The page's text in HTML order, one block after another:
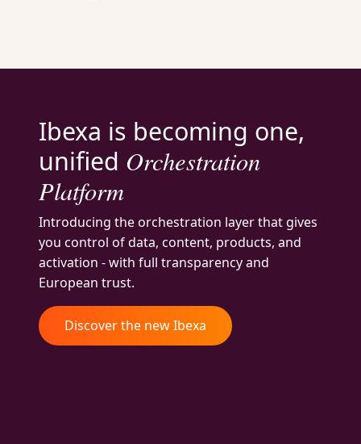
Ibexa is becoming one,
unified Orchestration
Platform
Introducing the orchestration layer that gives
you control of data, content, products, and
activation - with full transparency and
European trust.
Discover the new Ibexa